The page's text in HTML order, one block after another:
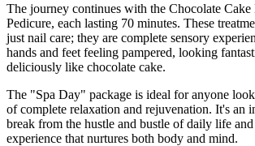
The journey continues with the Chocolate Cake
Pedicure, each lasting 70 minutes. These
just nail care; they are complete sensory
hands and feet feeling pampered, looking
deliciously like chocolate cake.
The "Spa Day" package is ideal for anyone
of complete relaxation and rejuvenation. It's an
break from the hustle and bustle of daily life
experience that nurtures both body and mind.